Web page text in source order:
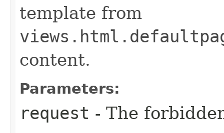
template from
content.
Parameters:
request - The